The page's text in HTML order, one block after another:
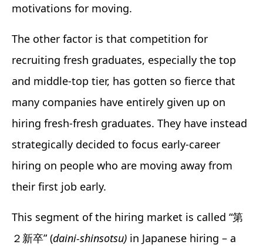
motivations for moving.
The other factor is that competition for
recruiting fresh graduates, especially the top
and middle-top tier, has gotten so fierce that
many companies have entirely given up on
hiring fresh-fresh graduates. They have instead
strategically decided to focus early-career
hiring on people who are moving away from
their first job early.
This segment of the hiring market is called “第
２新卒” (daini-shinsotsu) in Japanese hiring – a